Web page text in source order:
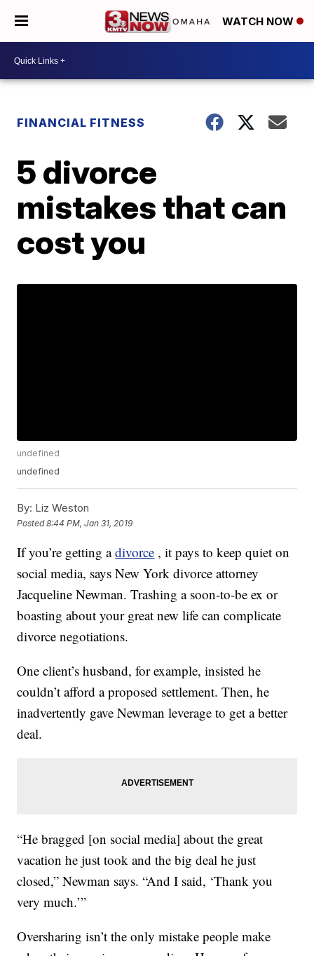
WATCH NOW
FINANCIAL FITNESS
5 divorce
mistakes that can
cost you
undefined
undefined
By: Liz Weston
Posted8:44 PM, Jan 31, 2019
If you’re getting adivorce , it pays to keep quiet on
social media, says New York divorce attorney
Jacqueline Newman. Trashing a soon-to-be ex or
boasting about your great new life can complicate
divorce negotiations.
One client’s husband, for example, insisted he
couldn’t afford a proposed settlement. Then, he
inadvertently gave Newman leverage to get a better
deal.
“He bragged [on social media] about the great
vacation he just took and the big deal he just
closed,” Newman says. “And I said, ‘Thank you
very much.’”
Oversharing isn’t the only mistake people make